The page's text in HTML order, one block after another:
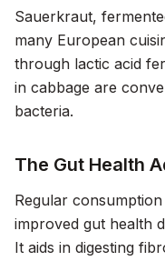
Sauerkraut,
many European
through lactic acid
in cabbage are
bacteria.
The Gut Health
Regular
improved gut health
It aids in digesting